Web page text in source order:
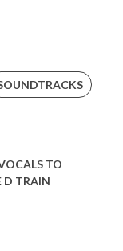
TO
D TRAIN